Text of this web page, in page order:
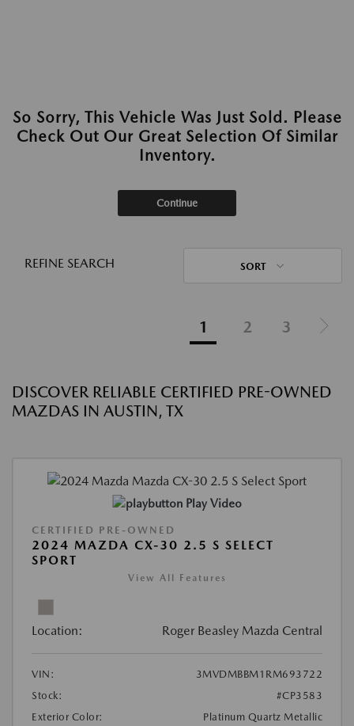
So Sorry, This Vehicle Was Just Sold. Please
Check Out Our Great Selection Of Similar
Inventory.
Continue
REFINE SEARCH SORT
1 2 3
DISCOVER RELIABLE CERTIFIED PRE-OWNED
MAZDAS IN AUSTIN, TX
Play Video
CERTIFIED PRE-OWNED
2024 MAZDA CX-30 2.5 S SELECT
SPORT
View All Features
Location: Roger Beasley Mazda Central
VIN:
3MVDMBBM1RM693722
Stock:
#CP3583
Exterior Color:
Platinum Quartz Metallic